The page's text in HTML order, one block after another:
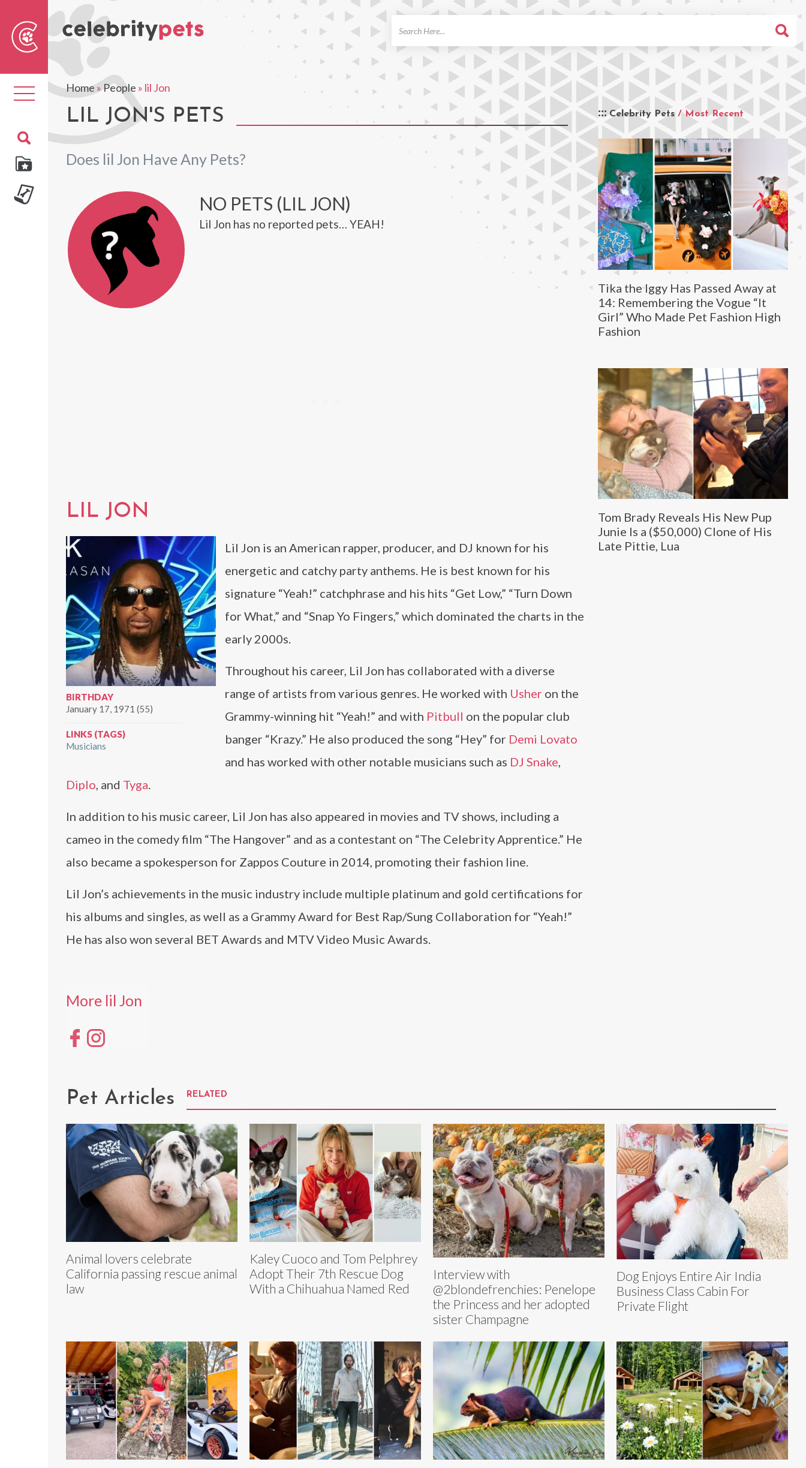
Toggle
navigation
Home»People » lil Jon
LIL JON'S PETS
Does lil Jon Have Any Pets?
Celebrity Pets / Most Recent
Tika the Iggy Has Passed Away at
14: Remembering the Vogue “It
Girl” Who Made Pet Fashion High
Fashion
Tom Brady Reveals His New Pup
Junie Is a ($50,000) Clone of His
Late Pittie, Lua
NO PETS (LIL JON)
Lil Jon has no reported pets… YEAH!
LIL JON
BIRTHDAY
January 17, 1971 (55)
LINKS (TAGS)
Musicians
Lil Jon is an American rapper, producer, and DJ known for his
energetic and catchy party anthems. He is best known for his
signature “Yeah!” catchphrase and his hits “Get Low,” “Turn Down
for What,” and “Snap Yo Fingers,” which dominated the charts in the
early 2000s.
Throughout his career, Lil Jon has collaborated with a diverse
range of artists from various genres. He worked with Usher on the
Grammy-winning hit “Yeah!” and with Pitbull on the popular club
banger “Krazy.” He also produced the song “Hey” for Demi Lovato
and has worked with other notable musicians such as DJ Snake,
Diplo, and Tyga.
In addition to his music career, Lil Jon has also appeared in movies and TV shows, including a
cameo in the comedy film “The Hangover” and as a contestant on “The Celebrity Apprentice.” He
also became a spokesperson for Zappos Couture in 2014, promoting their fashion line.
Lil Jon’s achievements in the music industry include multiple platinum and gold certifications for
his albums and singles, as well as a Grammy Award for Best Rap/Sung Collaboration for “Yeah!”
He has also won several BET Awards and MTV Video Music Awards.
More lil Jon
Pet Articles RELATED
Animal lovers celebrate
California passing rescue animal
law
Kaley Cuoco and Tom Pelphrey
Adopt Their 7th Rescue Dog
With a Chihuahua Named Red
Interview with
@2blondefrenchies: Penelope
the Princess and her adopted
sister Champagne
Dog Enjoys Entire Air India
Business Class Cabin For
Private Flight